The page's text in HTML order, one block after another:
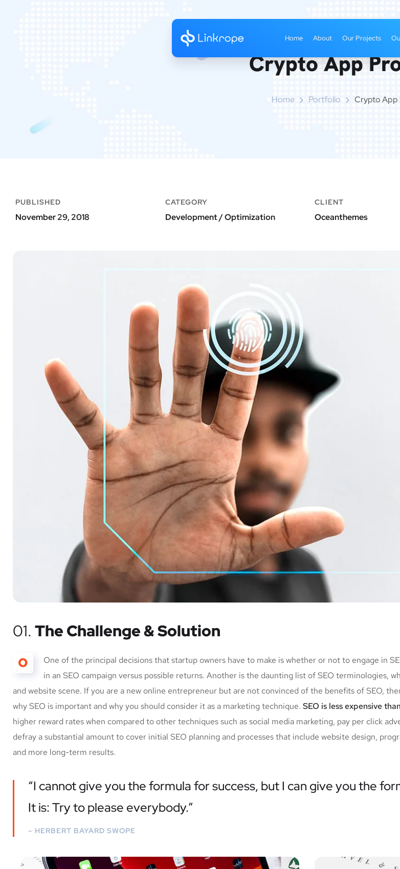
Home About Our Projects
Crypto App
Home Portfolio Crypto App
PUBLISHED
November 29, 2018
CATEGORY
Development / Optimization
CLIENT
Oceanthemes
01. The Challenge & Solution
O
One of the principal decisions that startup owners have to make is whether or not to engage in
in an SEO campaign versus possible returns. Another is the daunting list of SEO terminologies,
and website scene. If you are a new online entrepreneur but are not convinced of the benefits of SEO,
why SEO is important and why you should consider it as a marketing technique. SEO is less expensive
higher reward rates when compared to other techniques such as social media marketing, pay per click
defray a substantial amount to cover initial SEO planning and processes that include website design,
and more long-term results.
“I cannot give you the formula for success, but I can give you the
It is: Try to please everybody.”
– HERBERT BAYARD SWOPE